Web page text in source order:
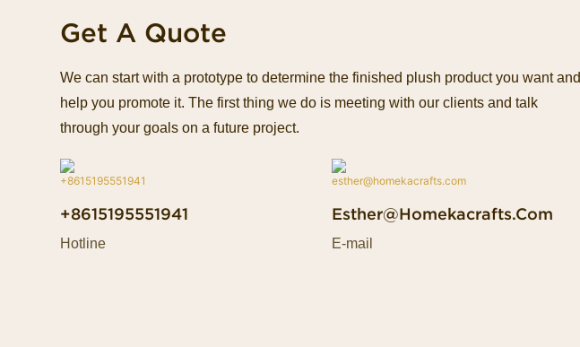
Get A Quote
We can start with a prototype to determine the finished plush product you want and
help you promote it. The first thing we do is meeting with our clients and talk
through your goals on a future project.
+8615195551941
Hotline
Esther@homekacrafts.com
E-mail